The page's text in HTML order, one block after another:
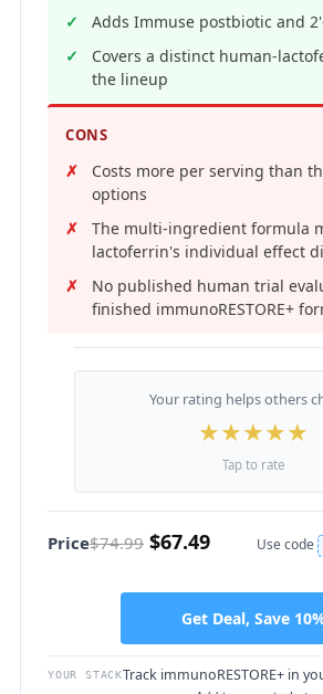
Adds Immuse postbiotic and
Covers a distinct human-
the lineup
CONS
Costs more per serving than
options
The multi-ingredient formula
lactoferrin's individual effect
No published human trial
finished immunoRESTORE+
Your rating helps others
★★★★★
Tap to rate
Price$74.99 $67.49 Use code
Get Deal, Save
YOUR STACKTrack immunoRESTORE+ in